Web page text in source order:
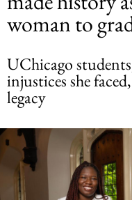
woman to
UChicago
injustices she
legacy